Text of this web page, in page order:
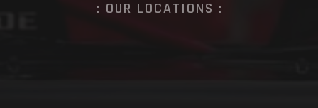
: OUR LOCATIONS :